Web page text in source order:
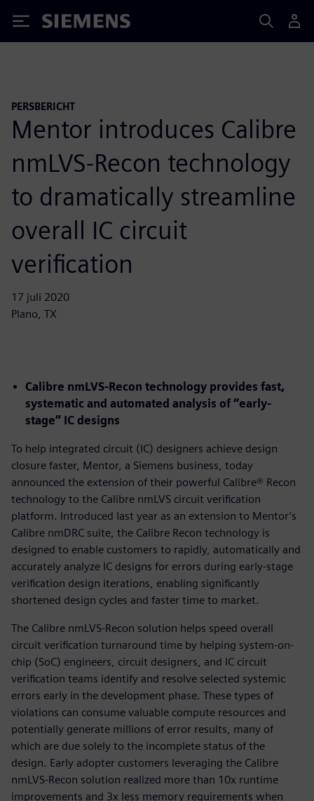
Siemens
PERSBERICHT
Mentor introduces Calibre
nmLVS-Recon technology
to dramatically streamline
overall IC circuit
verification
17 juli 2020
Plano, TX
Calibre nmLVS-Recon technology provides fast,
systematic and automated analysis of “early-
stage” IC designs
To help integrated circuit (IC) designers achieve design
closure faster, Mentor, a Siemens business, today
announced the extension of their powerful Calibre® Recon
technology to the Calibre nmLVS circuit verification
platform. Introduced last year as an extension to Mentor’s
Calibre nmDRC suite, the Calibre Recon technology is
designed to enable customers to rapidly, automatically and
accurately analyze IC designs for errors during early-stage
verification design iterations, enabling significantly
shortened design cycles and faster time to market.
The Calibre nmLVS-Recon solution helps speed overall
circuit verification turnaround time by helping system-on-
chip (SoC) engineers, circuit designers, and IC circuit
verification teams identify and resolve selected systemic
errors early in the development phase. These types of
violations can consume valuable compute resources and
potentially generate millions of error results, many of
which are due solely to the incomplete status of the
design. Early adopter customers leveraging the Calibre
nmLVS-Recon solution realized more than 10x runtime
improvements and 3x less memory requirements when